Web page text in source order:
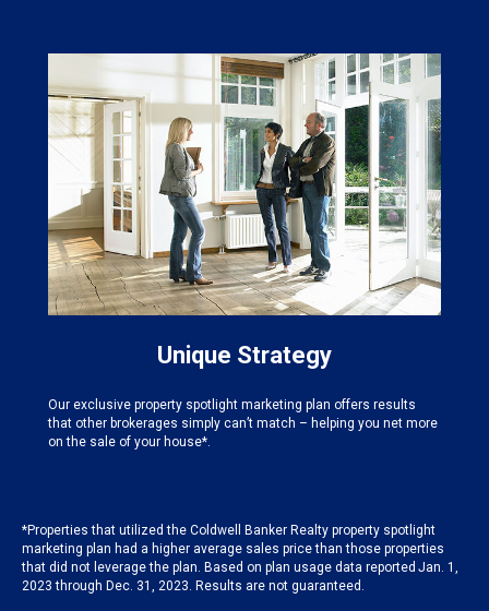
Unique Strategy
Our exclusive property spotlight marketing plan offers results
that other brokerages simply can’t match – helping you net more
on the sale of your house*.
*Properties that utilized the Coldwell Banker Realty property spotlight
marketing plan had a higher average sales price than those properties
that did not leverage the plan. Based on plan usage data reported Jan. 1,
2023 through Dec. 31, 2023. Results are not guaranteed.